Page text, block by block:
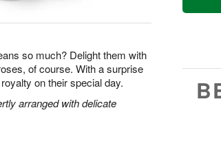
so much? Delight them with
of course. With a surprise
on their special day.
arranged with delicate
a
t